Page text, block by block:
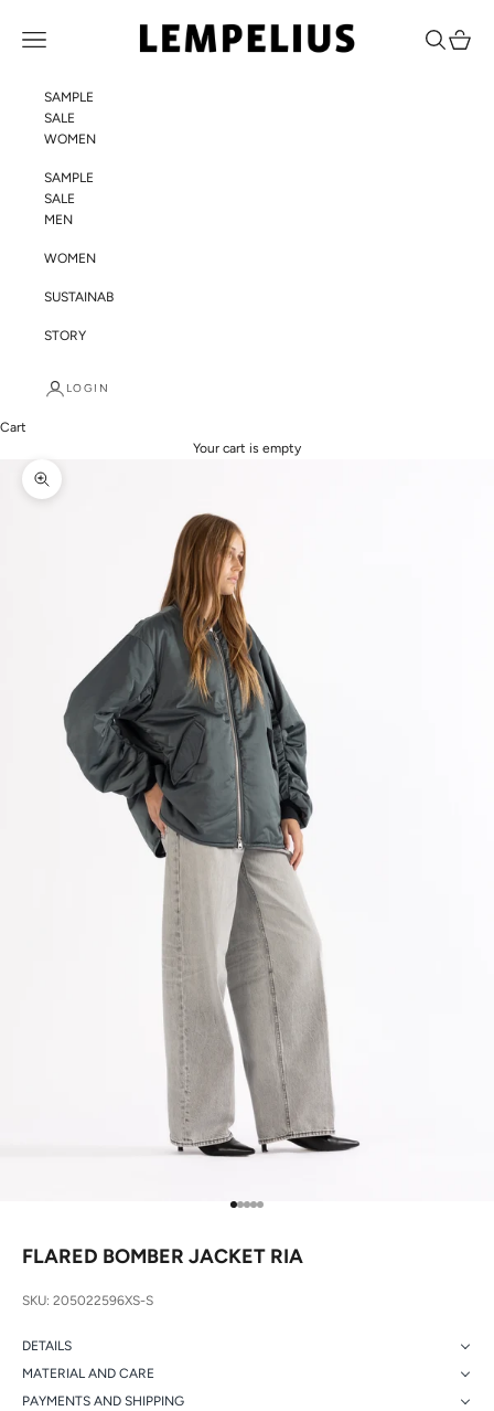
LEMPELIUS
Navigation menu Search
Cart
SAMPLE
SALE
WOMEN
SAMPLE
SALE
MEN
WOMEN
SUSTAINABILITY
STORY
LOGIN
Cart
Your cart is empty
Zoom picture
Go to item 1
Go to item 2
Go to item 3
Go to item 4
Go to item 5
FLARED BOMBER JACKET RIA
SKU: 205022596XS-S
DETAILS
MATERIAL AND CARE
PAYMENTS AND SHIPPING